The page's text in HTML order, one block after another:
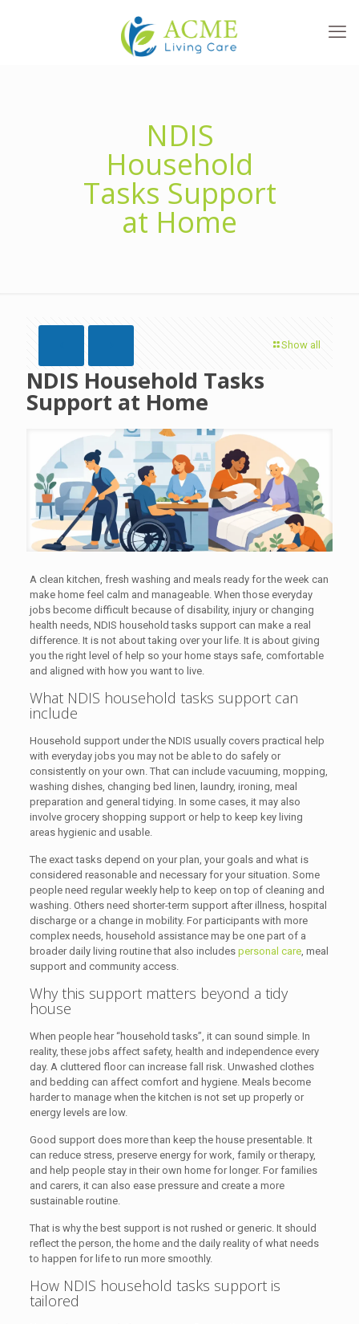
NDIS
Household
Tasks Support
at Home
Show all
NDIS Household Tasks
Support at Home
A clean kitchen, fresh washing and meals ready for the week can
make home feel calm and manageable. When those everyday
jobs become difficult because of disability, injury or changing
health needs, NDIS household tasks support can make a real
difference. It is not about taking over your life. It is about giving
you the right level of help so your home stays safe, comfortable
and aligned with how you want to live.
What NDIS household tasks support can
include
Household support under the NDIS usually covers practical help
with everyday jobs you may not be able to do safely or
consistently on your own. That can include vacuuming, mopping,
washing dishes, changing bed linen, laundry, ironing, meal
preparation and general tidying. In some cases, it may also
involve grocery shopping support or help to keep key living
areas hygienic and usable.
The exact tasks depend on your plan, your goals and what is
considered reasonable and necessary for your situation. Some
people need regular weekly help to keep on top of cleaning and
washing. Others need shorter-term support after illness, hospital
discharge or a change in mobility. For participants with more
complex needs, household assistance may be one part of a
broader daily living routine that also includes personal care, meal
support and community access.
Why this support matters beyond a tidy
house
When people hear “household tasks”, it can sound simple. In
reality, these jobs affect safety, health and independence every
day. A cluttered floor can increase fall risk. Unwashed clothes
and bedding can affect comfort and hygiene. Meals become
harder to manage when the kitchen is not set up properly or
energy levels are low.
Good support does more than keep the house presentable. It
can reduce stress, preserve energy for work, family or therapy,
and help people stay in their own home for longer. For families
and carers, it can also ease pressure and create a more
sustainable routine.
That is why the best support is not rushed or generic. It should
reflect the person, the home and the daily reality of what needs
to happen for life to run more smoothly.
How NDIS household tasks support is
tailored